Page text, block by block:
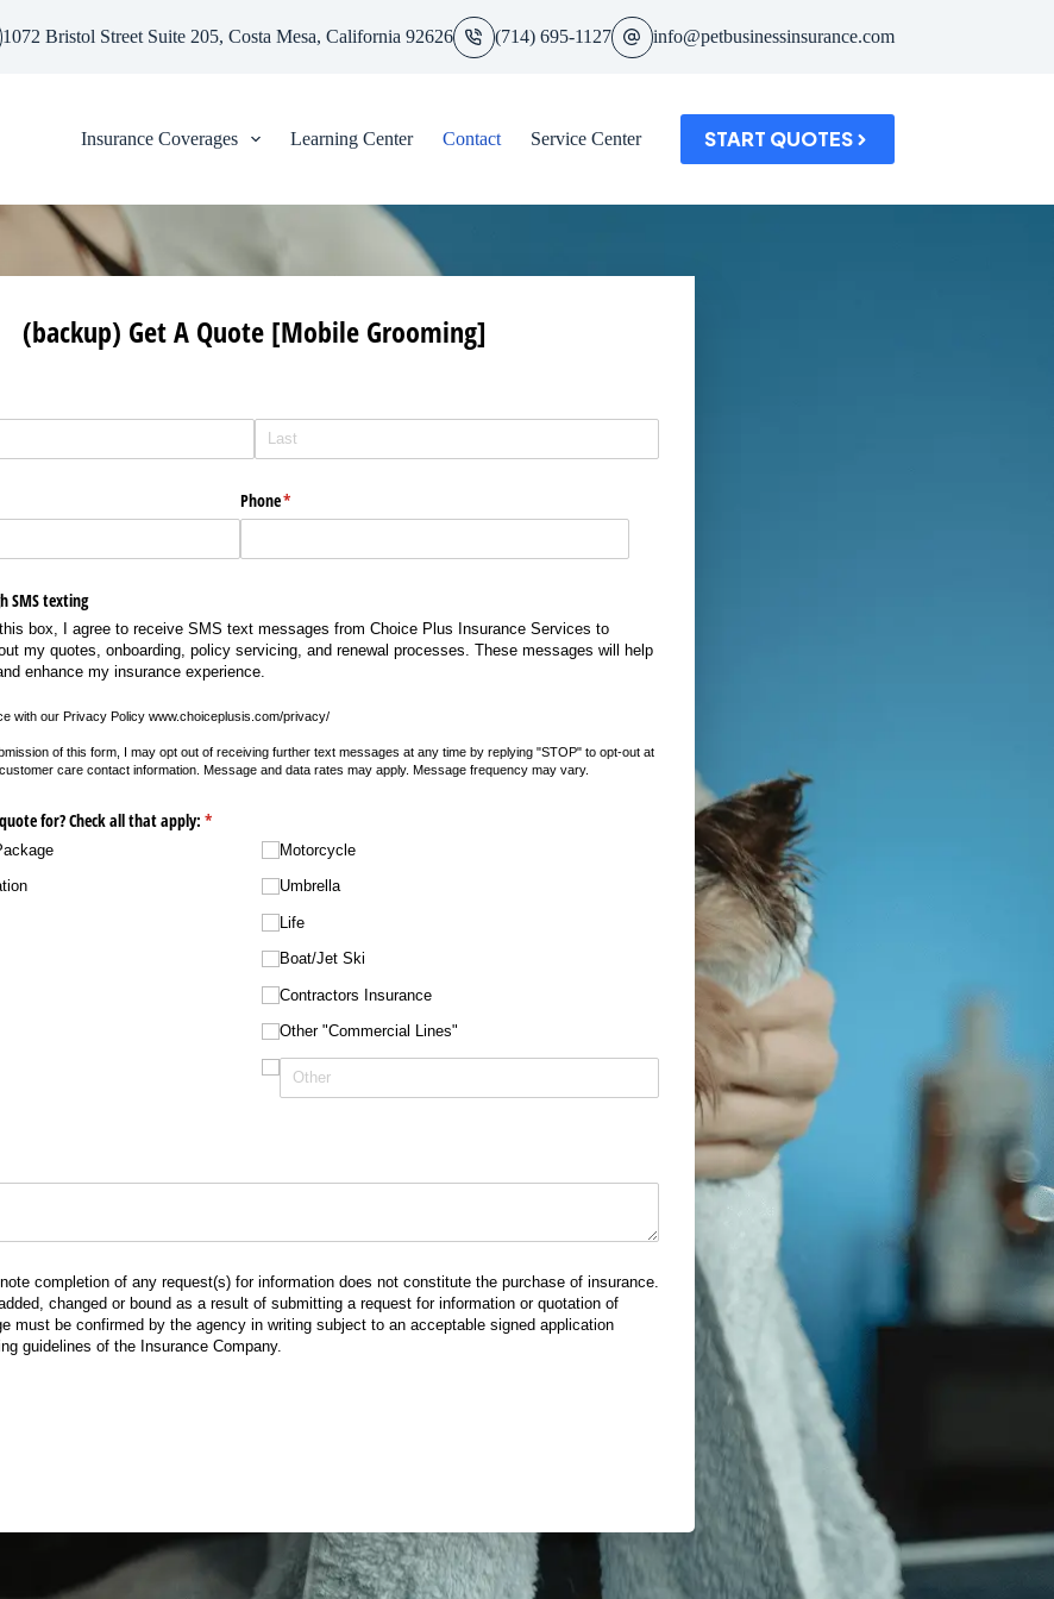
1072 Bristol Street Suite 205, Costa Mesa, California 92626 (714) 695-1127 info@petbusinessinsurance.com
Insurance Coverages Learning Center Contact Service Center START QUOTES